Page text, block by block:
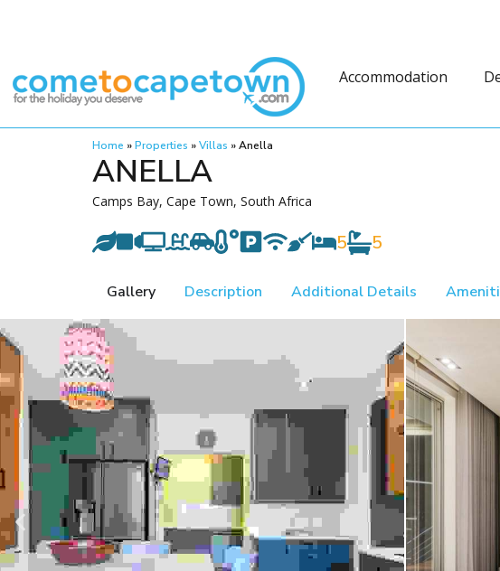
Accommodation
Home »Properties »Villas »Anella
ANELLA
Camps Bay, Cape Town, South Africa
5 5
Gallery Description Additional Details